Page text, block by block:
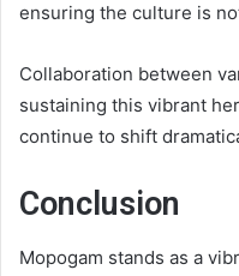
ensuring the culture is
Collaboration between
sustaining this vibrant
continue to shift
Conclusion
Mopogam stands as a